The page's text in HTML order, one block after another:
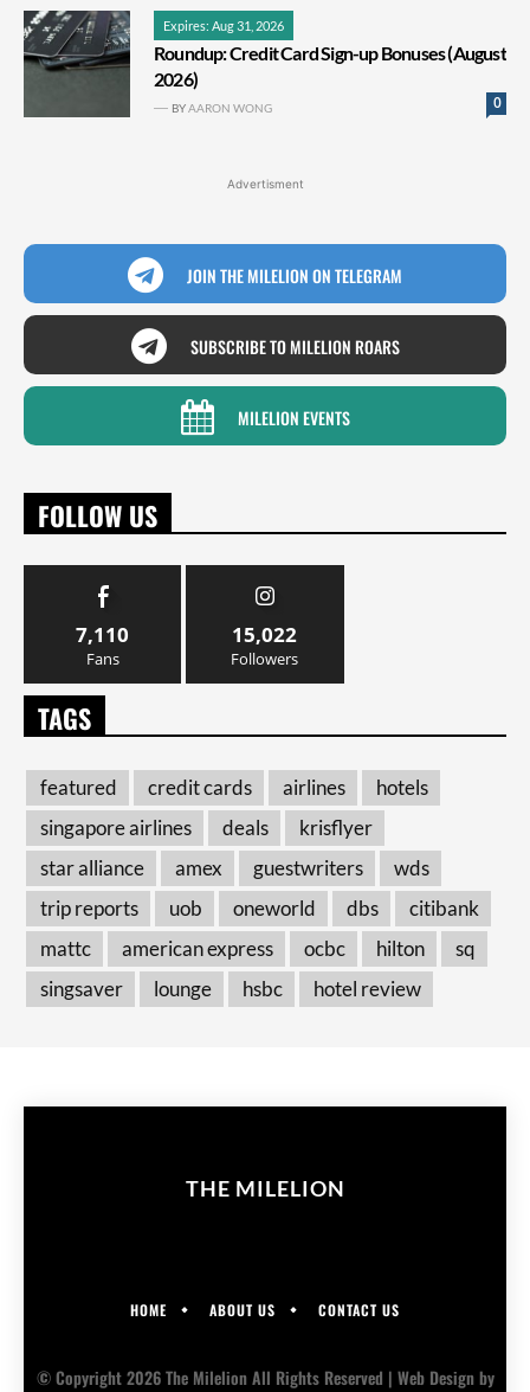
Expires: Aug 31, 2026
Roundup: Credit Card Sign-up Bonuses (August
2026)
0
BYAARON WONG
Advertisment
JOIN THE MILELION ON TELEGRAM
SUBSCRIBE TO MILELION ROARS
MILELION EVENTS
FOLLOW US
7,110
Fans
15,022
Followers
TAGS
featured credit cards airlines
hotels
singapore airlines
deals
krisflyer
star alliance
amex guestwriters
wds
trip reports
uob oneworld dbs
citibank
mattc
american express ocbc hilton
sq
singsaver
lounge hsbc hotel review
THE MILELION
HOME ABOUT US CONTACT US
© Copyright 2026 The Milelion All Rights Reserved | Web Designby